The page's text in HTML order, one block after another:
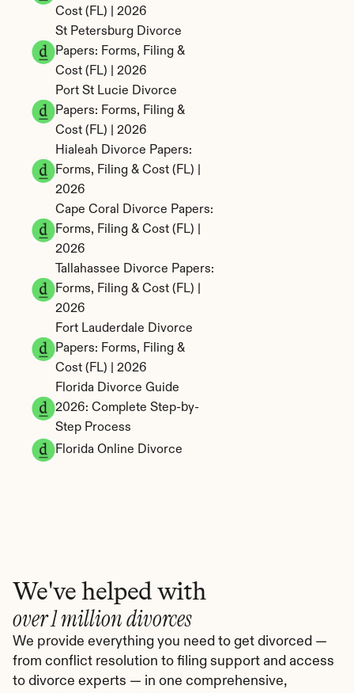
Cost (FL) | 2026
St Petersburg Divorce
Papers: Forms, Filing &
Cost (FL) | 2026
Port St Lucie Divorce
Papers: Forms, Filing &
Cost (FL) | 2026
Hialeah Divorce Papers:
Forms, Filing & Cost (FL) |
2026
Cape Coral Divorce Papers:
Forms, Filing & Cost (FL) |
2026
Tallahassee Divorce Papers:
Forms, Filing & Cost (FL) |
2026
Fort Lauderdale Divorce
Papers: Forms, Filing &
Cost (FL) | 2026
Florida Divorce Guide
2026: Complete Step-by-
Step Process
Florida Online Divorce
We've helped with
over 1 million divorces
We provide everything you need to get divorced —
from conflict resolution to filing support and access
to divorce experts — in one comprehensive,